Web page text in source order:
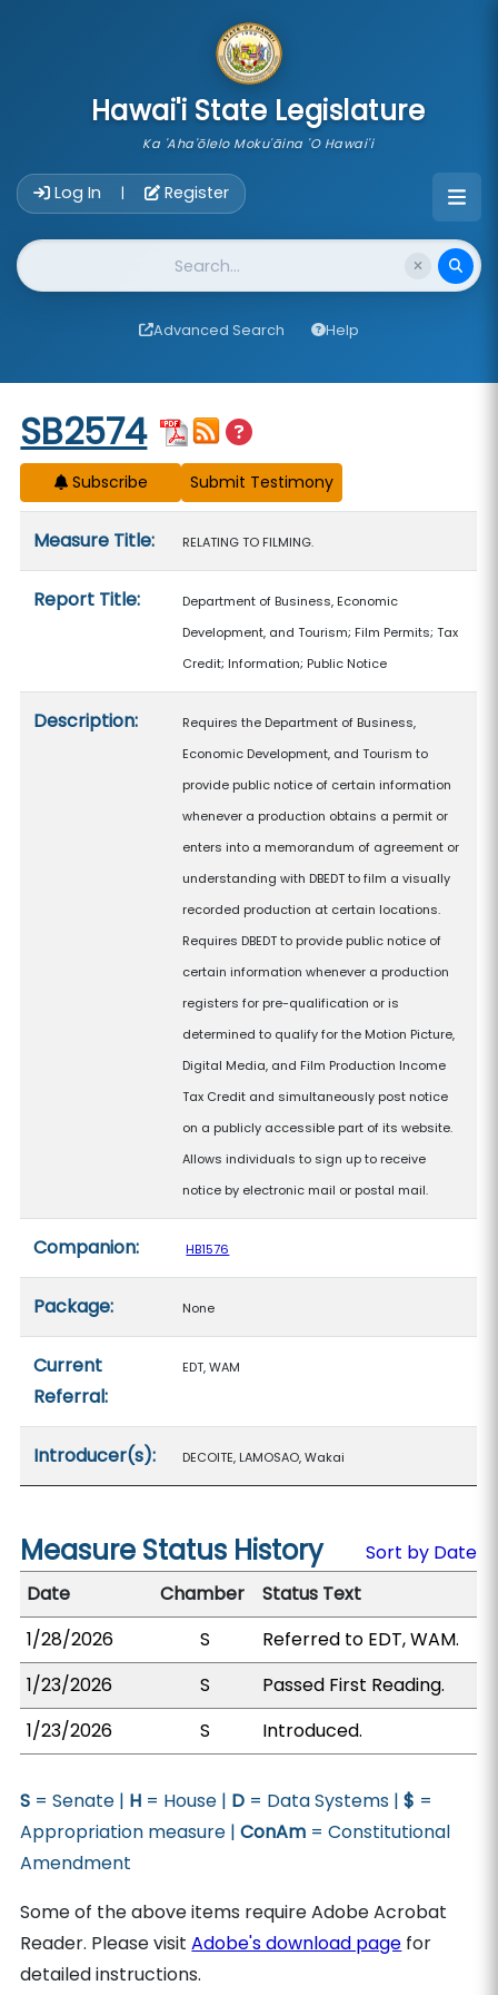
Hawai'i State Legislature
Ka 'Aha'ōlelo Moku'āina 'O Hawai'i
Log In | Register
Website Search
Advanced Search Help
Start of measure content
SB2574
Subscribe
Measure Title: RELATING TO FILMING.
Report Title:
Department of Business, Economic
Development, and Tourism; Film Permits; Tax
Credit; Information; Public Notice
Description:
Requires the Department of Business,
Economic Development, and Tourism to
provide public notice of certain information
whenever a production obtains a permit or
enters into a memorandum of agreement or
understanding with DBEDT to film a visually
recorded production at certain locations.
Requires DBEDT to provide public notice of
certain information whenever a production
registers for pre-qualification or is
determined to qualify for the Motion Picture,
Digital Media, and Film Production Income
Tax Credit and simultaneously post notice
on a publicly accessible part of its website.
Allows individuals to sign up to receive
notice by electronic mail or postal mail.
Companion: HB1576
Package: None
Current
Referral:
EDT, WAM
Introducer(s): DECOITE, LAMOSAO, Wakai
Measure Status History
Sort by Date
Date
Chamber
Status Text
1/28/2026
S
Referred to EDT, WAM.
1/23/2026
S
Passed First Reading.
1/23/2026
S Introduced.
S = Senate | H = House | D = Data Systems |$ =
Appropriation measure |ConAm = Constitutional
Amendment
Some of the above items require Adobe Acrobat
Reader. Please visitAdobe's download page for
detailed instructions.